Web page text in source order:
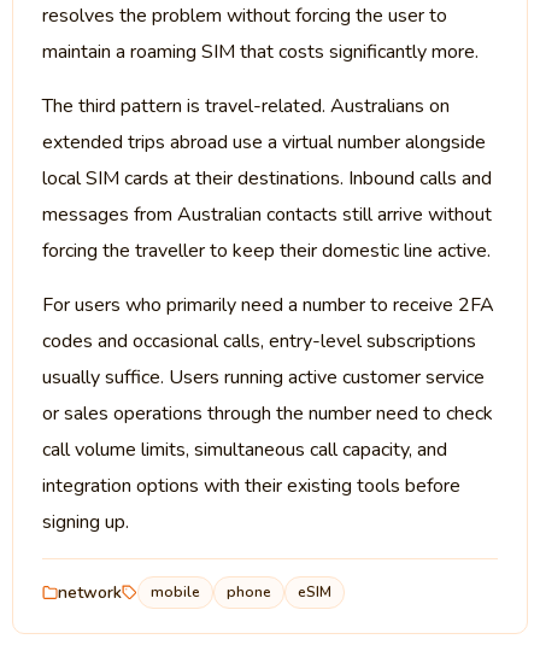
resolves the problem without forcing the user to
maintain a roaming SIM that costs significantly more.
The third pattern is travel-related. Australians on
extended trips abroad use a virtual number alongside
local SIM cards at their destinations. Inbound calls and
messages from Australian contacts still arrive without
forcing the traveller to keep their domestic line active.
For users who primarily need a number to receive 2FA
codes and occasional calls, entry-level subscriptions
usually suffice. Users running active customer service
or sales operations through the number need to check
call volume limits, simultaneous call capacity, and
integration options with their existing tools before
signing up.
network mobile phone eSIM